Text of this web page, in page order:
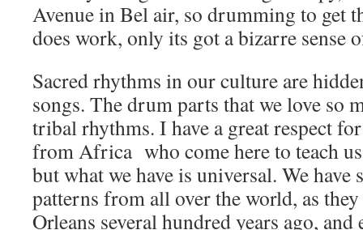
Avenue in Bel air, so drumming to get
does work, only its got a bizarre
Sacred rhythms in our culture are
songs. The drum parts that we love so
tribal rhythms. I have a great respect
from Africa who come here to teach
but what we have is universal. We
patterns from all over the world, as
Orleans several hundred years ago, and